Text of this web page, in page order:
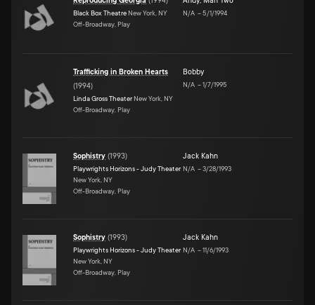
Black Box Theatre New York, NY
Off-Broadway, Play
N/A –5/1/1994
Trafficking in Broken Hearts
(1994)
Linda Gross Theater New York, NY
Off-Broadway, Play
Bobby
N/A –1/7/1995
Sophistry (1993)
Playwrights Horizons - Judy Theater
New York, NY
Off-Broadway, Play
Jack Kahn
N/A –3/28/1993
Sophistry (1993)
Playwrights Horizons - Judy Theater
New York, NY
Off-Broadway, Play
Jack Kahn
N/A –11/6/1993